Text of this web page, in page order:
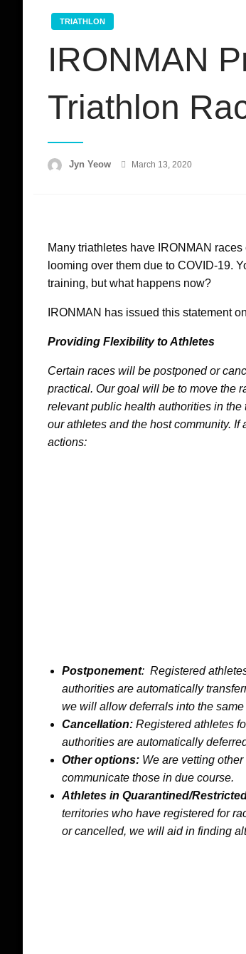
TRIATHLON
IRONMAN
Triathlon
Jyn Yeow
Posted
March 13, 2020
Many triathletes have IRONMAN
looming over them due to COVID-19.
training, but what happens now?
IRONMAN has issued this statement
Providing Flexibility to Athletes
Certain races will be postponed or
practical. Our goal will be to move the
relevant public health authorities in
our athletes and the host community.
actions:
Postponement: Registered
authorities are automatically
we will allow deferrals into the same
Cancellation: Registered athletes
authorities are automatically
Other options: We are vetting
communicate those in due course.
Athletes in Quarantined/
territories who have registered for
or cancelled, we will aid in finding